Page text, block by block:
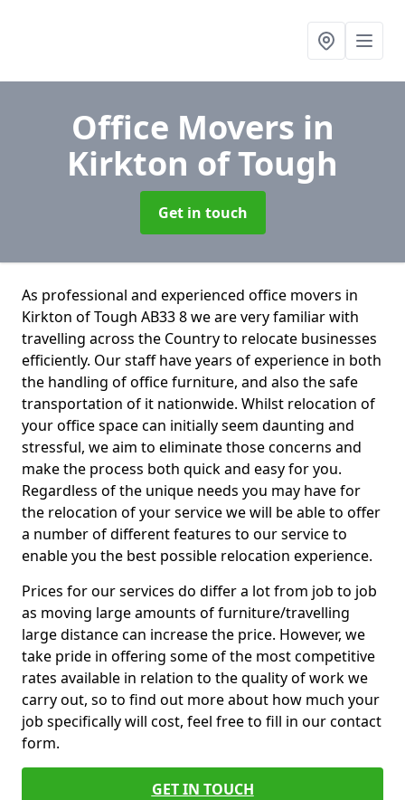
Office Movers in
Kirkton of Tough
Get in touch
As professional and experienced office movers in
Kirkton of Tough AB33 8 we are very familiar with
travelling across the Country to relocate businesses
efficiently. Our staff have years of experience in both
the handling of office furniture, and also the safe
transportation of it nationwide. Whilst relocation of
your office space can initially seem daunting and
stressful, we aim to eliminate those concerns and
make the process both quick and easy for you.
Regardless of the unique needs you may have for
the relocation of your service we will be able to offer
a number of different features to our service to
enable you the best possible relocation experience.
Prices for our services do differ a lot from job to job
as moving large amounts of furniture/travelling
large distance can increase the price. However, we
take pride in offering some of the most competitive
rates available in relation to the quality of work we
carry out, so to find out more about how much your
job specifically will cost, feel free to fill in our contact
form.
GET IN TOUCH